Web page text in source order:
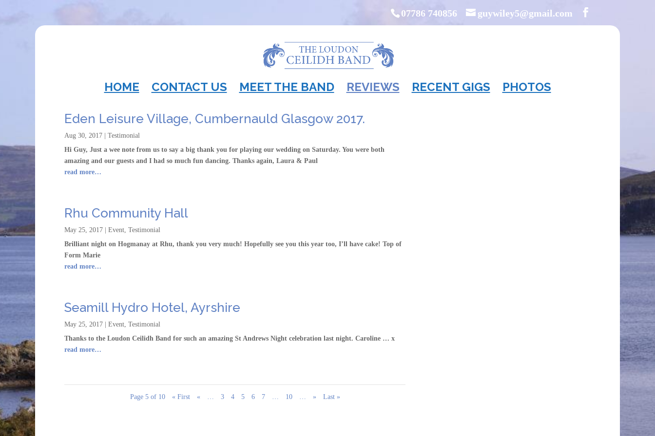
07786 740856 guywiley5@gmail.com
HOME CONTACT US MEET THE BAND REVIEWS RECENT GIGS PHOTOS
Eden Leisure Village, Cumbernauld Glasgow 2017.
Aug 30, 2017
Testimonial
Hi Guy, Just a wee note from us to say a big thank you for playing our wedding on Saturday. You were both
amazing and our guests and I had so much fun dancing. Thanks again, Laura & Paul
read more…
Rhu Community Hall
May 25, 2017 Event, Testimonial
Brilliant night on Hogmanay at Rhu, thank you very much! Hopefully see you this year too, I’ll have cake! Top of
Form Marie
read more…
Seamill Hydro Hotel, Ayrshire
May 25, 2017 Event, Testimonial
Thanks to the Loudon Ceilidh Band for such an amazing St Andrews Night celebration last night. Caroline … x
read more…
Page 5 of 10 « First « … 3 4 5 6 7 … 10 … » Last »